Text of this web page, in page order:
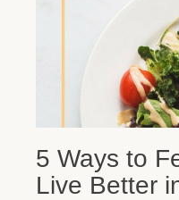
5 Ways to
Live Better